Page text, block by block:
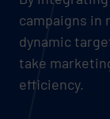
campaigns in
dynamic
take
efficiency.